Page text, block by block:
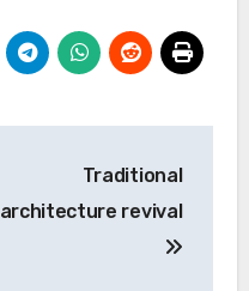
Traditional
architecture revival